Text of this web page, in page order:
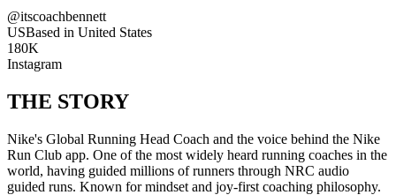
@itscoachbennett
USBased in United States
180K
Instagram
THE STORY
Nike's Global Running Head Coach and the voice behind the Nike
Run Club app. One of the most widely heard running coaches in the
world, having guided millions of runners through NRC audio
guided runs. Known for mindset and joy-first coaching philosophy.